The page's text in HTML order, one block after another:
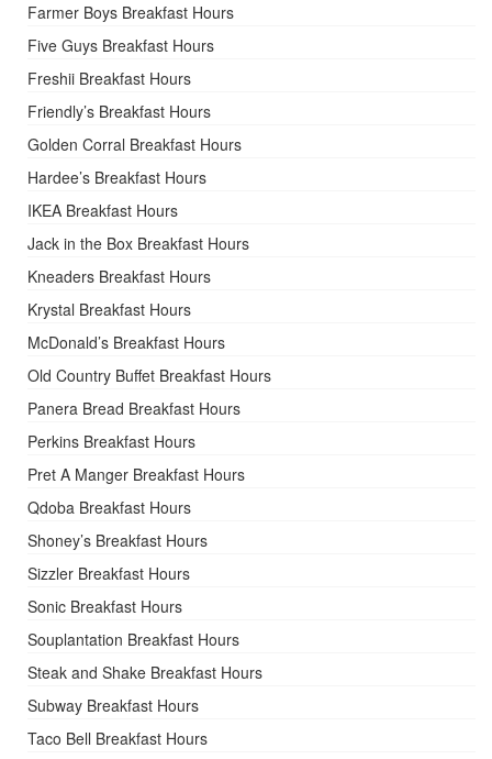
Farmer Boys Breakfast Hours
Five Guys Breakfast Hours
Freshii Breakfast Hours
Friendly’s Breakfast Hours
Golden Corral Breakfast Hours
Hardee’s Breakfast Hours
IKEA Breakfast Hours
Jack in the Box Breakfast Hours
Kneaders Breakfast Hours
Krystal Breakfast Hours
McDonald’s Breakfast Hours
Old Country Buffet Breakfast Hours
Panera Bread Breakfast Hours
Perkins Breakfast Hours
Pret A Manger Breakfast Hours
Qdoba Breakfast Hours
Shoney’s Breakfast Hours
Sizzler Breakfast Hours
Sonic Breakfast Hours
Souplantation Breakfast Hours
Steak and Shake Breakfast Hours
Subway Breakfast Hours
Taco Bell Breakfast Hours